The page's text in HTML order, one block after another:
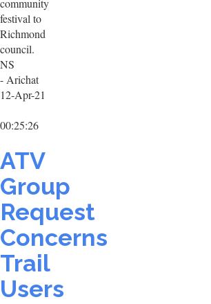
community
festival to
Richmond
council.
NS
- Arichat
12-Apr-21
00:25:26
ATV
Group
Request
Concerns
Trail
Users